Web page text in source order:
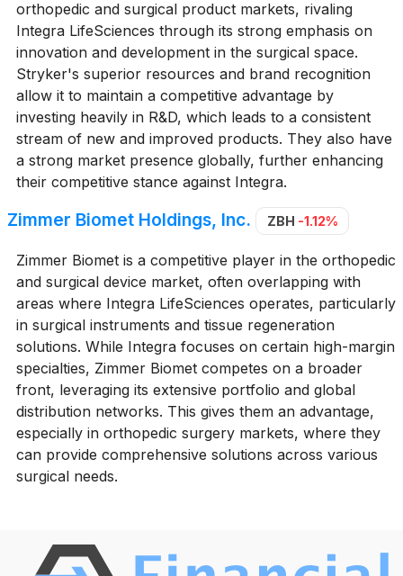
orthopedic and surgical product markets, rivaling
Integra LifeSciences through its strong emphasis on
innovation and development in the surgical space.
Stryker's superior resources and brand recognition
allow it to maintain a competitive advantage by
investing heavily in R&D, which leads to a consistent
stream of new and improved products. They also have
a strong market presence globally, further enhancing
their competitive stance against Integra.
Zimmer Biomet Holdings, Inc. ZBH -1.12%
Zimmer Biomet is a competitive player in the orthopedic
and surgical device market, often overlapping with
areas where Integra LifeSciences operates, particularly
in surgical instruments and tissue regeneration
solutions. While Integra focuses on certain high-margin
specialties, Zimmer Biomet competes on a broader
front, leveraging its extensive portfolio and global
distribution networks. This gives them an advantage,
especially in orthopedic surgery markets, where they
can provide comprehensive solutions across various
surgical needs.